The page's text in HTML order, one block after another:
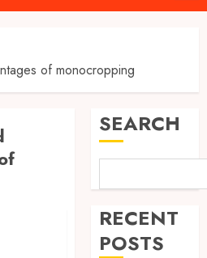
of monocropping
SEARCH
RECENT
POSTS